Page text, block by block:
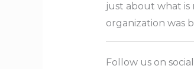
just about what
organization was
Follow us on